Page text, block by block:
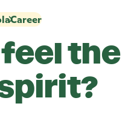
the
Career